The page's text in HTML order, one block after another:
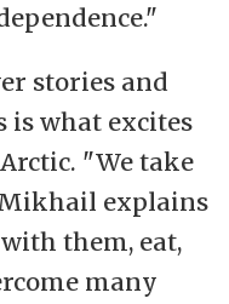
stories and
what excites
"We take
explains
them, eat,
many